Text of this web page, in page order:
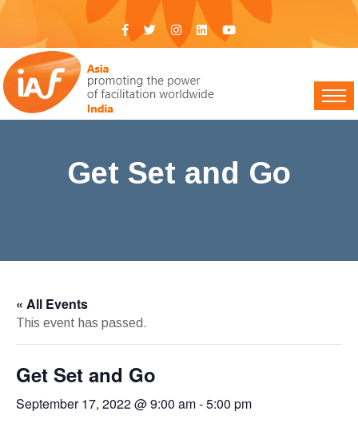
Get Set and Go
« All Events
This event has passed.
Get Set and Go
September 17, 2022 @ 9:00 am-5:00 pm